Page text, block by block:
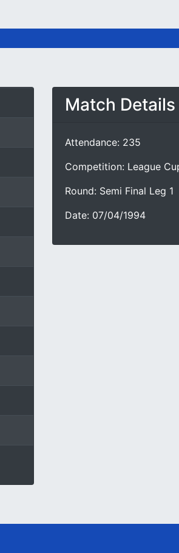
Match Details
Attendance: 235
Competition: League
Round: Semi Final Leg 1
Date: 07/04/1994